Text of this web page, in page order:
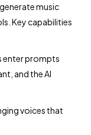
music
Key capabilities
enter prompts
and the AI
voices that